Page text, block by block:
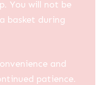
You will not be
basket during
and
patience.